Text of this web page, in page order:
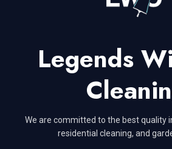
Legends
We are committed to the best quality
residential cleaning, and